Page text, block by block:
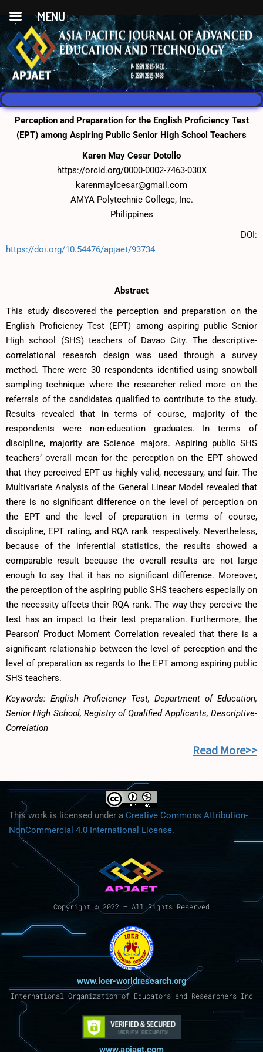
Perception and Preparation for the English Proficiency Test
(EPT) among Aspiring Public Senior High School Teachers
Karen May Cesar Dotollo
https://orcid.org/0000-0002-7463-030X
karenmaylcesar@gmail.com
AMYA Polytechnic College, Inc.
Philippines
DOI:
https://doi.org/10.54476/apjaet/93734
Abstract
This study discovered the perception and preparation on the
English Proficiency Test (EPT) among aspiring public Senior
High school (SHS) teachers of Davao City. The descriptive-
correlational research design was used through a survey
method. There were 30 respondents identified using snowball
sampling technique where the researcher relied more on the
referrals of the candidates qualified to contribute to the study.
Results revealed that in terms of course, majority of the
respondents were non-education graduates. In terms of
discipline, majority are Science majors. Aspiring public SHS
teachers’ overall mean for the perception on the EPT showed
that they perceived EPT as highly valid, necessary, and fair. The
Multivariate Analysis of the General Linear Model revealed that
there is no significant difference on the level of perception on
the EPT and the level of preparation in terms of course,
discipline, EPT rating, and RQA rank respectively. Nevertheless,
because of the inferential statistics, the results showed a
comparable result because the overall results are not large
enough to say that it has no significant difference. Moreover,
the perception of the aspiring public SHS teachers especially on
the necessity affects their RQA rank. The way they perceive the
test has an impact to their test preparation. Furthermore, the
Pearson’ Product Moment Correlation revealed that there is a
significant relationship between the level of perception and the
level of preparation as regards to the EPT among aspiring public
SHS teachers.
Keywords: English Proficiency Test, Department of Education,
Senior High School, Registry of Qualified Applicants, Descriptive-
Correlation
Read More>>
This work is licensed under a Creative Commons Attribution-
NonCommercial 4.0 International License.
Copyright © 2022 – All Rights Reserved
www.ioer-worldresearch.org
International Organization of Educators and Researchers Inc
www.apjaet.com
MENU